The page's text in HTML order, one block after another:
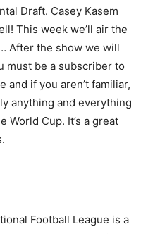
Draft. Casey Kasem
This week we’ll air the
After the show we will
must be a subscriber to
and if you aren’t familiar,
anything and everything
World Cup. It’s a great
Football League is a